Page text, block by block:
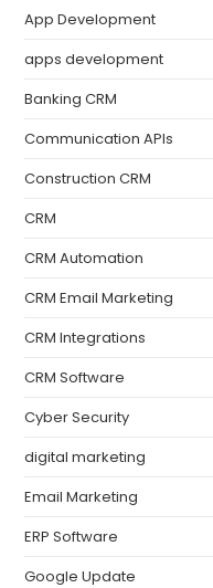
App Development
apps development
Banking CRM
Communication APIs
Construction CRM
CRM
CRM Automation
CRM Email Marketing
CRM Integrations
CRM Software
Cyber Security
digital marketing
Email Marketing
ERP Software
Google Update